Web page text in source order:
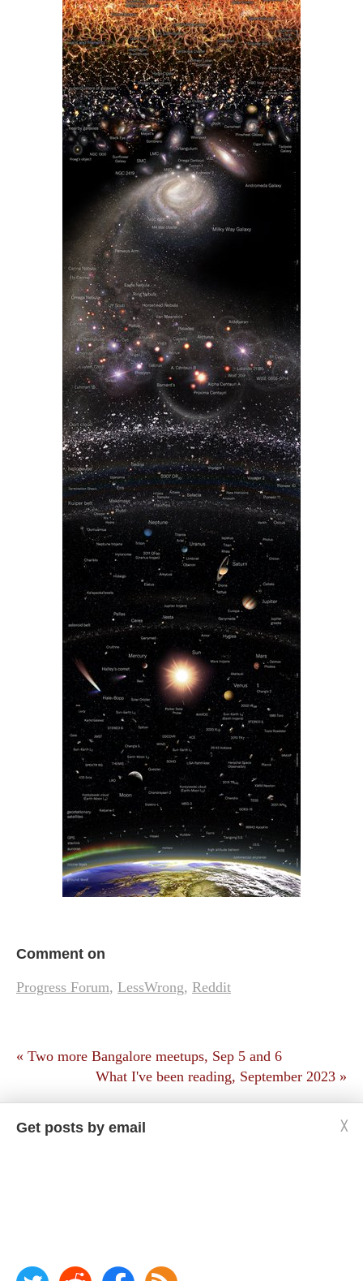
Comment on
Progress Forum, LessWrong, Reddit
« Two more Bangalore meetups, Sep 5 and 6
What I've been reading, September 2023 »
Get posts by email ╳